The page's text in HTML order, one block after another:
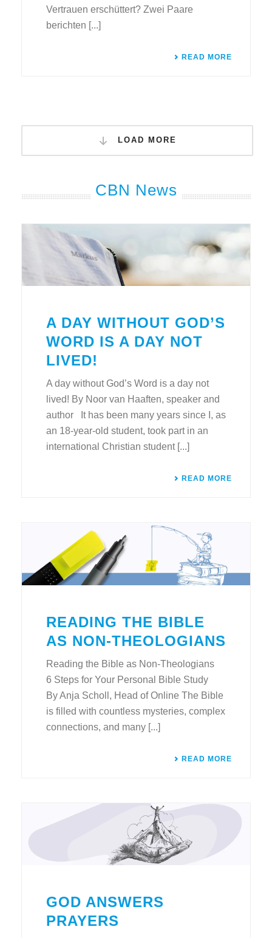
Vertrauen erschüttert? Zwei Paare
berichten [...]
READ MORE
LOAD MORE
CBN News
A DAY WITHOUT GOD’S
WORD IS A DAY NOT
LIVED!
A day without God’s Word is a day not
lived! By Noor van Haaften, speaker and
author It has been many years since I, as
an 18-year-old student, took part in an
international Christian student [...]
READ MORE
READING THE BIBLE
AS NON-THEOLOGIANS
Reading the Bible as Non-Theologians
6 Steps for Your Personal Bible Study
By Anja Scholl, Head of Online The Bible
is filled with countless mysteries, complex
connections, and many [...]
READ MORE
GOD ANSWERS
PRAYERS